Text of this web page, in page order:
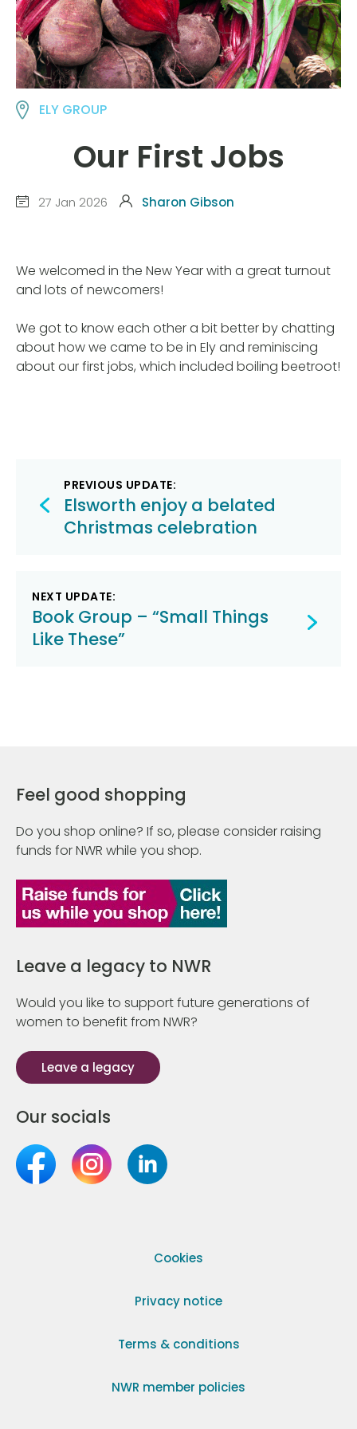
ELY GROUP
Our First Jobs
27 Jan 2026 Sharon Gibson
We welcomed in the New Year with a great turnout
and lots of newcomers!
We got to know each other a bit better by chatting
about how we came to be in Ely and reminiscing
about our first jobs, which included boiling beetroot!
Post
navigation
PREVIOUS UPDATE:
Elsworth enjoy a belated
Christmas celebration
NEXT UPDATE:
Book Group – “Small Things
Like These”
Feel good shopping
Do you shop online? If so, please consider raising
funds for NWR while you shop.
Leave a legacy to NWR
Would you like to support future generations of
women to benefit from NWR?
Leave a legacy
Our socials
Cookies
Privacy notice
Terms & conditions
NWR member policies